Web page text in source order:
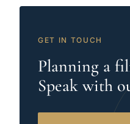
GET IN TOUCH
Planning a
Speak with